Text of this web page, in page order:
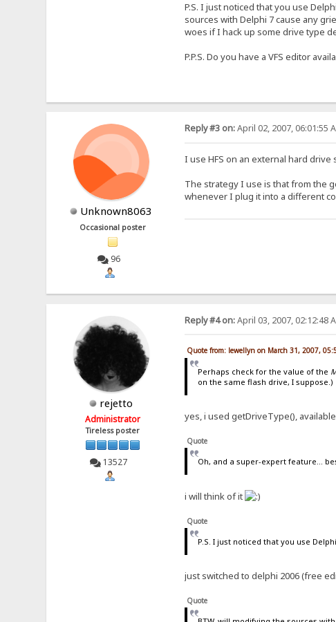
P.S. I just noticed that you use
sources with Delphi 7 cause any
woes if I hack up some drive type
P.P.S. Do you have a VFS editor
Unknown8063
Occasional poster
96
Reply #3 on:April 02, 2007, 06:01:55
I use HFS on an external hard
The strategy I use is that from the
whenever I plug it into a different
rejetto
Administrator
Tireless poster
13527
Reply #4 on:April 03, 2007, 02:12:48
Quote from: lewellyn on March 31, 2007,
Perhaps check for the value of the
on the same flash drive, I suppose.)
yes, i used getDriveType(),
Quote
Oh, and a super-expert feature...
i will think of it
Quote
P.S. I just noticed that you use
just switched to delphi 2006 (free
Quote